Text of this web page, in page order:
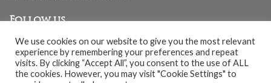
Follow us
We use cookies on our website to give you the most relevant
experience by remembering your preferences and repeat
visits. By clicking “Accept All”, you consent to the use of ALL
the cookies. However, you may visit "Cookie Settings" to